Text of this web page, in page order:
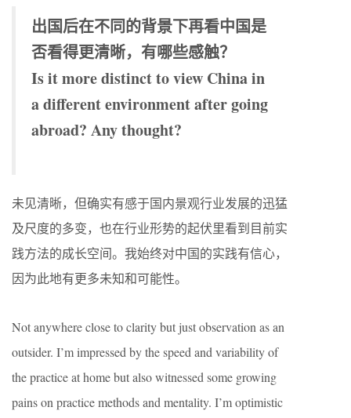
出国后在不同的背景下再看中国是
否看得更清晰，有哪些感触？
Is it more distinct to view China in
a different environment after going
abroad? Any thought?
未见清晰，但确实有感于国内景观行业发展的迅猛
及尺度的多变，也在行业形势的起伏里看到目前实
践方法的成长空间。我始终对中国的实践有信心，
因为此地有更多未知和可能性。
Not anywhere close to clarity but just observation as an
outsider. I’m impressed by the speed and variability of
the practice at home but also witnessed some growing
pains on practice methods and mentality. I’m optimistic